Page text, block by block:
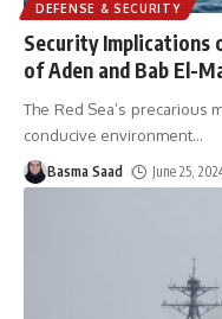
DEFENSE & SECURITY
Security Implications
of Aden and Bab El-
The Red Sea’s precarious
conducive environment…
Basma Saad June 25,